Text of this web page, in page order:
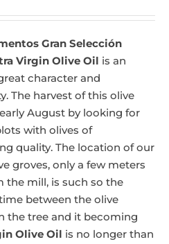
Gran Selección
Virgin Olive Oil is an
character and
The harvest of this olive
August by looking for
with olives of
quality. The location of our
groves, only a few meters
the mill, is such so the
between the olive
the tree and it becoming
Olive Oil is no longer than